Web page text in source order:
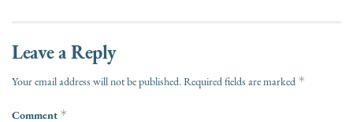
Leave a Reply
Your email address will not be published.Required fields are marked *
Comment *